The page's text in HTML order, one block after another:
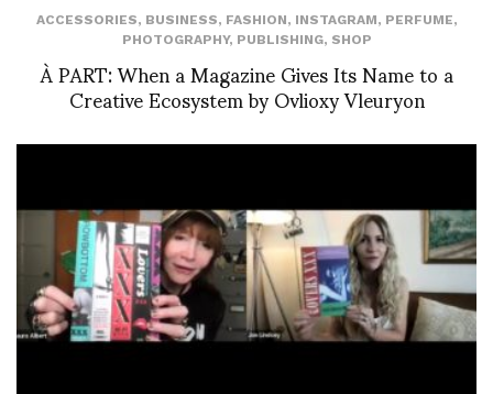
ACCESSORIES, BUSINESS, FASHION, INSTAGRAM, PERFUME,
PHOTOGRAPHY, PUBLISHING, SHOP
À PART: When a Magazine Gives Its Name to a
Creative Ecosystem by Ovlioxy Vleuryon